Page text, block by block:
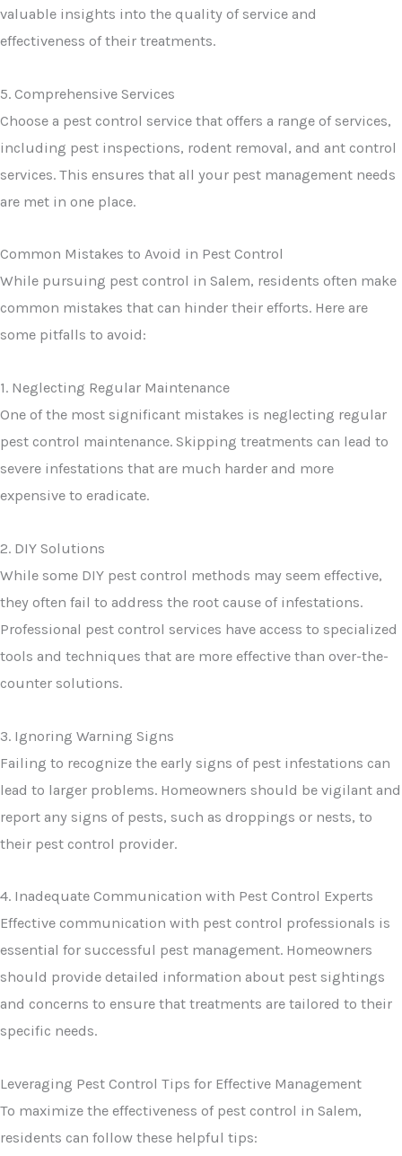
valuable insights into the quality of service and
effectiveness of their treatments.
5. Comprehensive Services
Choose a pest control service that offers a range of services,
including pest inspections, rodent removal, and ant control
services. This ensures that all your pest management needs
are met in one place.
Common Mistakes to Avoid in Pest Control
While pursuing pest control in Salem, residents often make
common mistakes that can hinder their efforts. Here are
some pitfalls to avoid:
1. Neglecting Regular Maintenance
One of the most significant mistakes is neglecting regular
pest control maintenance. Skipping treatments can lead to
severe infestations that are much harder and more
expensive to eradicate.
2. DIY Solutions
While some DIY pest control methods may seem effective,
they often fail to address the root cause of infestations.
Professional pest control services have access to specialized
tools and techniques that are more effective than over-the-
counter solutions.
3. Ignoring Warning Signs
Failing to recognize the early signs of pest infestations can
lead to larger problems. Homeowners should be vigilant and
report any signs of pests, such as droppings or nests, to
their pest control provider.
4. Inadequate Communication with Pest Control Experts
Effective communication with pest control professionals is
essential for successful pest management. Homeowners
should provide detailed information about pest sightings
and concerns to ensure that treatments are tailored to their
specific needs.
Leveraging Pest Control Tips for Effective Management
To maximize the effectiveness of pest control in Salem,
residents can follow these helpful tips: